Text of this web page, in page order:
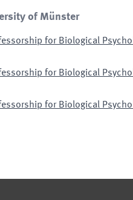
of Münster
for Biological
for Biological
for Biological